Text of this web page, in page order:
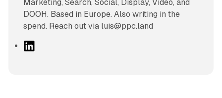
Marketing, Search, Social, Display, Video, and
DOOH. Based in Europe. Also writing in the
spend. Reach out via luis@ppc.land